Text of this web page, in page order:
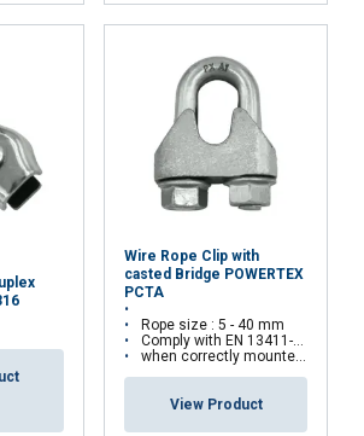
Wire Rope Clip with
casted Bridge POWERTEX
PCTA
Rope size : 5 - 40 mm
Comply with EN 13411-5(Type A) standards
when correctly mounted, the assembly can withstand up to 80% of the rope’s minimum breaking load
View Product
DECLINE ALL